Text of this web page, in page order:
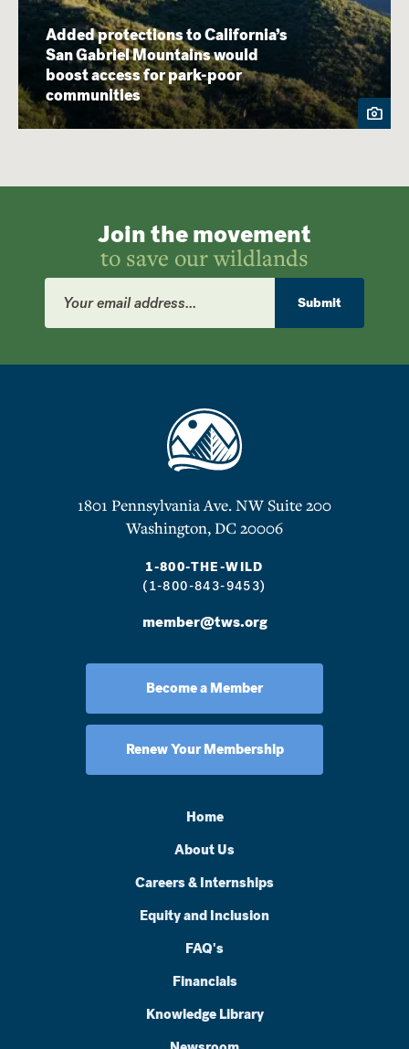
Added protections to California’s
San Gabriel Mountains would
boost access for park-poor
communities
Join the movement
to save our wildlands
Email
Address
Submit
1801 Pennsylvania Ave. NW Suite 200
Washington, DC 20006
1-800-THE-WILD
(1-800-843-9453)
member@tws.org
Become a Member
Renew Your Membership
Home
About Us
Careers & Internships
Equity and Inclusion
FAQ's
Financials
Knowledge Library